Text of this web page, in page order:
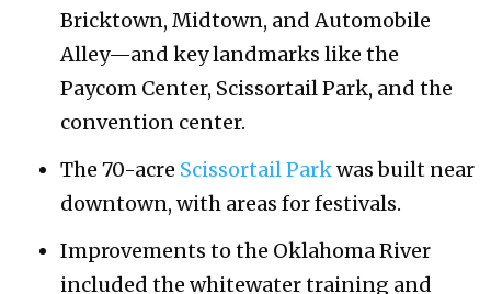
Bricktown, Midtown, and Automobile
Alley—and key landmarks like the
Paycom Center, Scissortail Park, and the
convention center.
The 70-acre Scissortail Parkwas built near
downtown, with areas for festivals.
Improvements to the Oklahoma River
included the whitewater training and